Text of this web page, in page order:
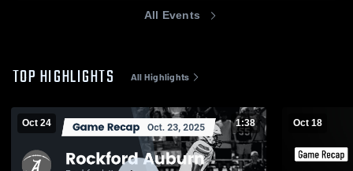
All Events
TOP HIGHLIGHTS All Highlights
Oct 24 1:38 Oct 18